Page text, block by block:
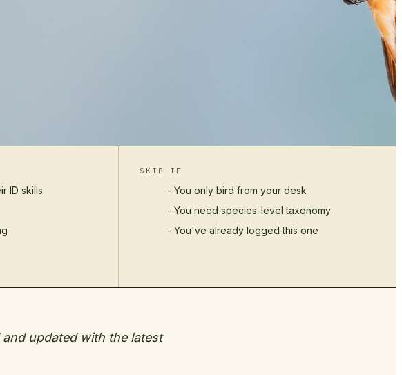
ID skills
SKIP IF
- You only bird from your desk
- You need species-level taxonomy
- You've already logged this one
updated with the latest